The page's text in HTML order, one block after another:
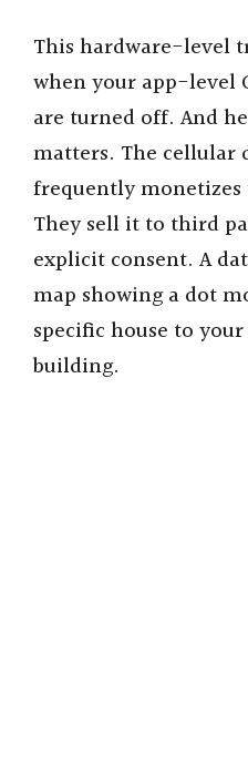
This hardware-level
when your app-level
are turned off. And
matters. The cellular
frequently
They sell it to third
explicit consent. A
map showing a dot
specific house to
building.